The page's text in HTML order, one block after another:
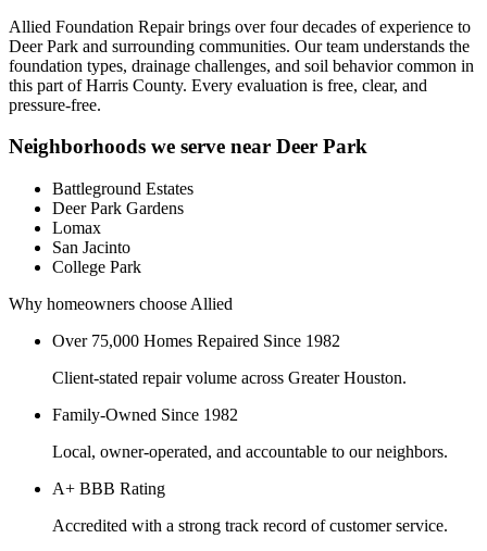
Allied Foundation Repair brings over four decades of experience to
Deer Park and surrounding communities. Our team understands the
foundation types, drainage challenges, and soil behavior common in
this part ofHarris County. Every evaluation is free, clear, and
pressure-free.
Neighborhoods we serve near Deer Park
Battleground Estates
Deer Park Gardens
Lomax
San Jacinto
College Park
Why homeowners choose Allied
Over 75,000 Homes Repaired Since 1982
Client-stated repair volume across Greater Houston.
Family-Owned Since 1982
Local, owner-operated, and accountable to our neighbors.
A+ BBB Rating
Accredited with a strong track record of customer service.